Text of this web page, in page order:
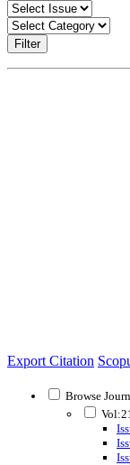
Filter
Export Citation
Browse